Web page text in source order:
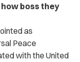
boss they
as
Peace
with the United